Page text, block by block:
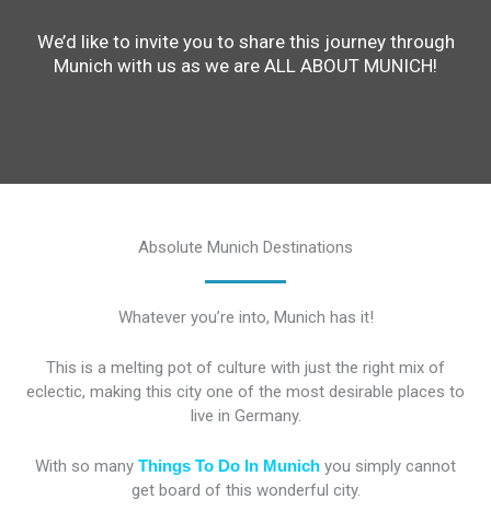
We’d like to invite you to share this journey through
Munich with us as we are ALL ABOUT MUNICH!
Absolute Munich Destinations
Whatever you’re into, Munich has it!
This is a melting pot of culture with just the right mix of
eclectic, making this city one of the most desirable places to
live in Germany.
With so many Things To Do In Munich you simply cannot
get board of this wonderful city.